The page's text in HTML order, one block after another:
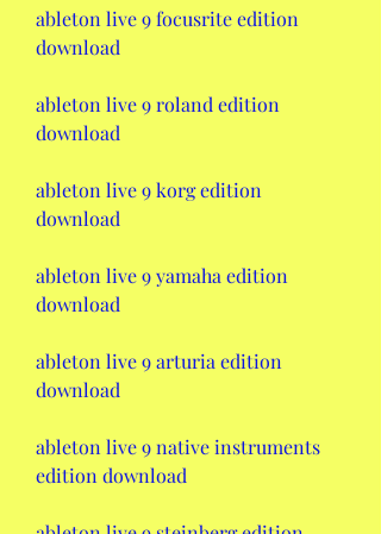
ableton live 9 focusrite edition
download
ableton live 9 roland edition
download
ableton live 9 korg edition
download
ableton live 9 yamaha edition
download
ableton live 9 arturia edition
download
ableton live 9 native instruments
edition download